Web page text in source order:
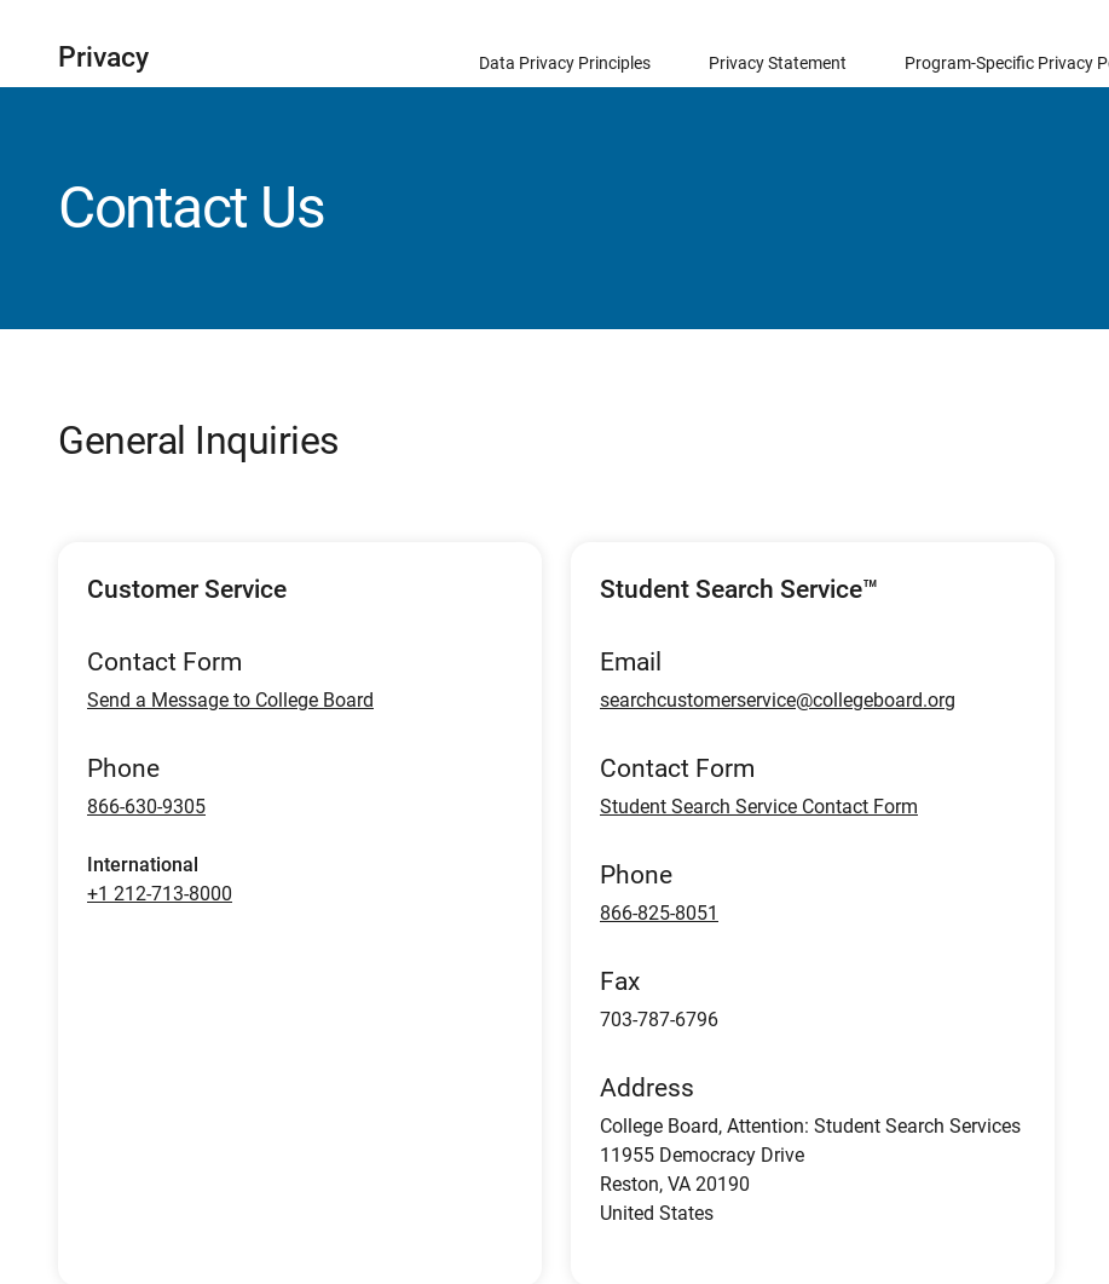
Privacy Data Privacy Principles Privacy Statement Program-Specific Privacy
Contact Us
General Inquiries
Customer Service
Contact Form
Send a Message to College Board
Phone
866-630-9305
International
+1 212-713-8000
Student Search Service™
Email
searchcustomerservice@collegeboard.org
Contact Form
Student Search Service Contact Form
Phone
866-825-8051
Fax
703-787-6796
Address
College Board, Attention: Student Search Services
11955 Democracy Drive
Reston, VA 20190
United States